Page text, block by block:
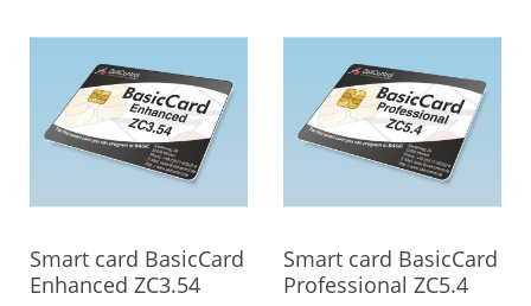
Smart card BasicCard
Enhanced ZC3.54
Smart card BasicCard
Professional ZC5.4